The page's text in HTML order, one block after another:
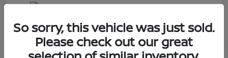
So sorry, this vehicle was just sold.
Please check out our great